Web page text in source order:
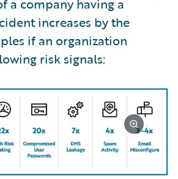
increases by the
if an organization
risk signals: